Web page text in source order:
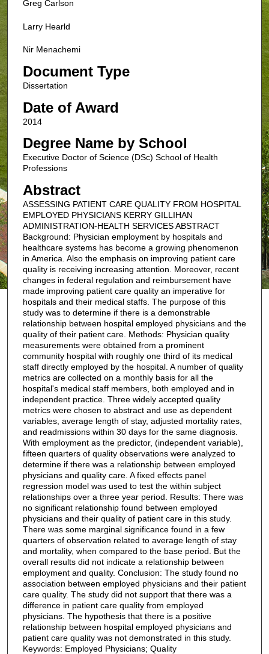
Greg Carlson
Larry Hearld
Nir Menachemi
Document Type
Dissertation
Date of Award
2014
Degree Name by School
Executive Doctor of Science (DSc) School of Health
Professions
Abstract
ASSESSING PATIENT CARE QUALITY FROM HOSPITAL
EMPLOYED PHYSICIANS KERRY GILLIHAN
ADMINISTRATION-HEALTH SERVICES ABSTRACT
Background: Physician employment by hospitals and
healthcare systems has become a growing phenomenon
in America. Also the emphasis on improving patient care
quality is receiving increasing attention. Moreover, recent
changes in federal regulation and reimbursement have
made improving patient care quality an imperative for
hospitals and their medical staffs. The purpose of this
study was to determine if there is a demonstrable
relationship between hospital employed physicians and the
quality of their patient care. Methods: Physician quality
measurements were obtained from a prominent
community hospital with roughly one third of its medical
staff directly employed by the hospital. A number of quality
metrics are collected on a monthly basis for all the
hospital's medical staff members, both employed and in
independent practice. Three widely accepted quality
metrics were chosen to abstract and use as dependent
variables, average length of stay, adjusted mortality rates,
and readmissions within 30 days for the same diagnosis.
With employment as the predictor, (independent variable),
fifteen quarters of quality observations were analyzed to
determine if there was a relationship between employed
physicians and quality care. A fixed effects panel
regression model was used to test the within subject
relationships over a three year period. Results: There was
no significant relationship found between employed
physicians and their quality of patient care in this study.
There was some marginal significance found in a few
quarters of observation related to average length of stay
and mortality, when compared to the base period. But the
overall results did not indicate a relationship between
employment and quality. Conclusion: The study found no
association between employed physicians and their patient
care quality. The study did not support that there was a
difference in patient care quality from employed
physicians. The hypothesis that there is a positive
relationship between hospital employed physicians and
patient care quality was not demonstrated in this study.
Keywords: Employed Physicians; Quality